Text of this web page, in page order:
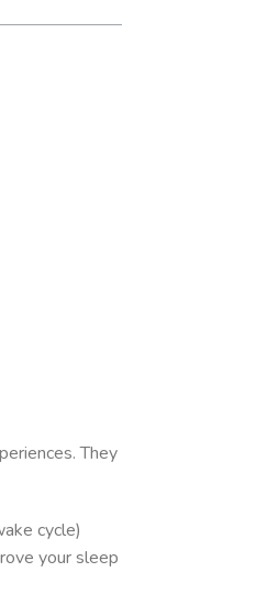
They
cycle)
your sleep